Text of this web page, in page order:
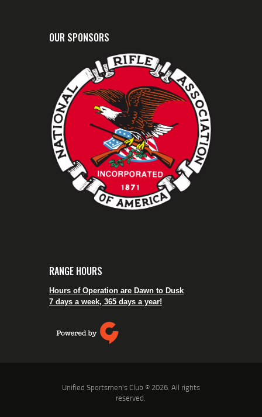
OUR SPONSORS
RANGE HOURS
Hours of Operation are Dawn to Dusk
7 days a week, 365 days a year!
Unified Sportsmen's Club © 2026. All rights
reserved.